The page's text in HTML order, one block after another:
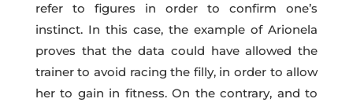
refer to figures in order to confirm one’s
instinct. In this case, the example of Arionela
proves that the data could have allowed the
trainer to avoid racing the filly, in order to allow
her to gain in fitness. On the contrary, and to